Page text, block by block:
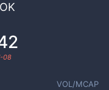
08
VOL/MCAP